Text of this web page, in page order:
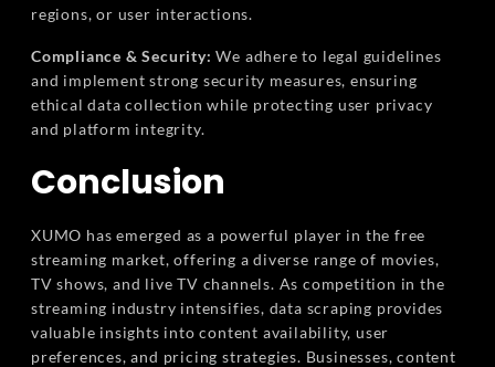
regions, or user interactions.
Compliance & Security: We adhere to legal guidelines
and implement strong security measures, ensuring
ethical data collection while protecting user privacy
and platform integrity.
Conclusion
XUMO has emerged as a powerful player in the free
streaming market, offering a diverse range of movies,
TV shows, and live TV channels. As competition in the
streaming industry intensifies, data scraping provides
valuable insights into content availability, user
preferences, and pricing strategies. Businesses, content